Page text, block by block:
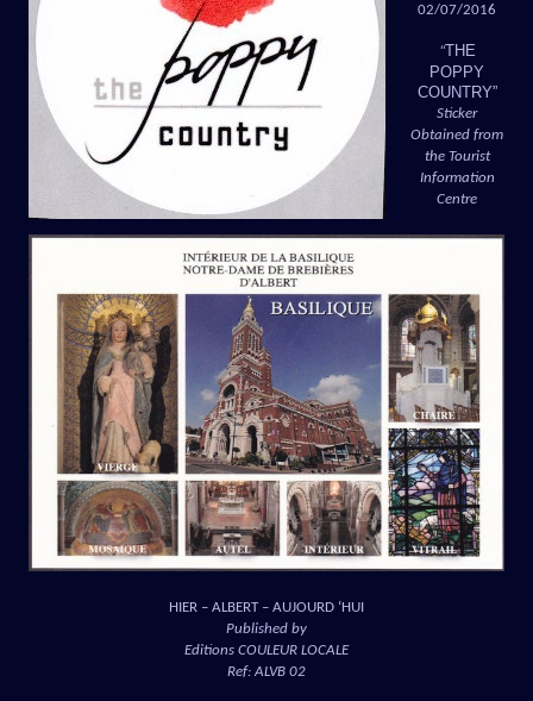
02/07/2016
“THE
POPPY
COUNTRY”
Sticker
Obtained from
the Tourist
Information
Centre
HIER – ALBERT – AUJOURD ‘HUI
Published by
Editions COULEUR LOCALE
Ref: ALVB 02